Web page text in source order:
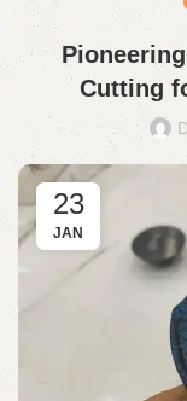
Cutting
23
JAN